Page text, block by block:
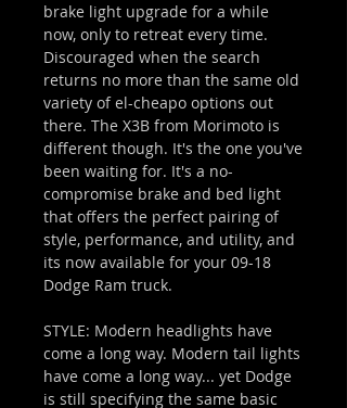
brake light upgrade for a while
now, only to retreat every time.
Discouraged when the search
returns no more than the same old
variety of el-cheapo options out
there. The X3B from Morimoto is
different though. It's the one you've
been waiting for. It's a no-
compromise brake and bed light
that offers the perfect pairing of
style, performance, and utility, and
its now available for your 09-18
Dodge Ram truck.
STYLE: Modern headlights have
come a long way. Modern tail lights
have come a long way... yet Dodge
is still specifying the same basic